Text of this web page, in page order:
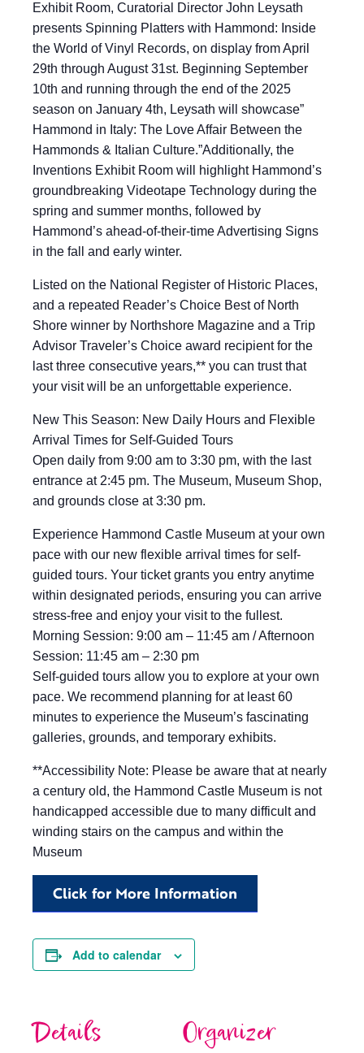
Exhibit Room, Curatorial Director John Leysath
presents Spinning Platters with Hammond: Inside
the World of Vinyl Records, on display from April
29th through August 31st. Beginning September
10th and running through the end of the 2025
season on January 4th, Leysath will showcase”
Hammond in Italy: The Love Affair Between the
Hammonds & Italian Culture.”Additionally, the
Inventions Exhibit Room will highlight Hammond’s
groundbreaking Videotape Technology during the
spring and summer months, followed by
Hammond’s ahead-of-their-time Advertising Signs
in the fall and early winter.
Listed on the National Register of Historic Places,
and a repeated Reader’s Choice Best of North
Shore winner by Northshore Magazine and a Trip
Advisor Traveler’s Choice award recipient for the
last three consecutive years,** you can trust that
your visit will be an unforgettable experience.
New This Season: New Daily Hours and Flexible
Arrival Times for Self-Guided Tours
Open daily from 9:00 am to 3:30 pm, with the last
entrance at 2:45 pm. The Museum, Museum Shop,
and grounds close at 3:30 pm.
Experience Hammond Castle Museum at your own
pace with our new flexible arrival times for self-
guided tours. Your ticket grants you entry anytime
within designated periods, ensuring you can arrive
stress-free and enjoy your visit to the fullest.
Morning Session: 9:00 am – 11:45 am / Afternoon
Session: 11:45 am – 2:30 pm
Self-guided tours allow you to explore at your own
pace. We recommend planning for at least 60
minutes to experience the Museum’s fascinating
galleries, grounds, and temporary exhibits.
**Accessibility Note: Please be aware that at nearly
a century old, the Hammond Castle Museum is not
handicapped accessible due to many difficult and
winding stairs on the campus and within the
Museum
Click for More Information
Add to calendar
Details Organizer